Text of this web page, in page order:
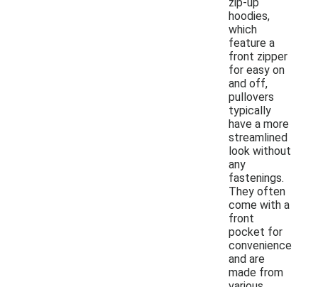
hoodies,
which
feature a
front zipper
for easy on
and off,
pullovers
typically
have a more
streamlined
look without
any
fastenings.
They often
come with a
front
pocket for
convenience
and are
made from